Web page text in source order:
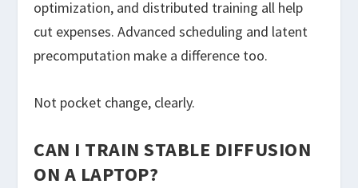
optimization, and distributed training all help
cut expenses. Advanced scheduling and latent
precomputation make a difference too.
Not pocket change, clearly.
CAN I TRAIN STABLE DIFFUSION
ON A LAPTOP?